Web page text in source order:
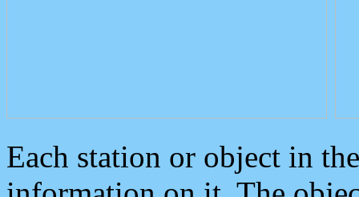
Each station or object in